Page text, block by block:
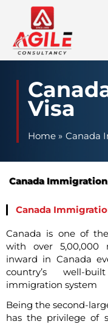
content
Visa
Home Canada
Canada
Canada
Canada is one of the
with over 5,00,000
inward in Canada
country’s well-
immigration system
Being the second-
has the privilege of